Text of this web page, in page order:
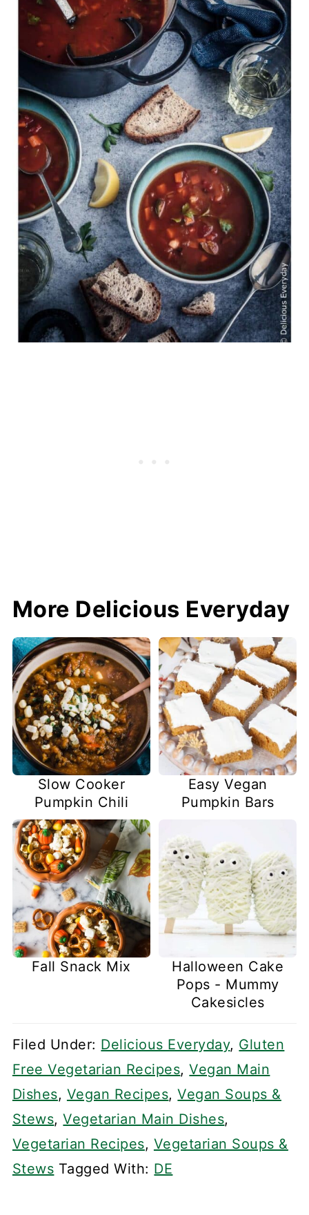
More Delicious Everyday
Slow Cooker
Pumpkin Chili
Easy Vegan
Pumpkin Bars
Fall Snack Mix
Halloween Cake
Pops - Mummy
Cakesicles
Filed Under: Delicious Everyday, Gluten
Free Vegetarian Recipes,Vegan Main
Dishes, Vegan Recipes,Vegan Soups &
Stews,Vegetarian Main Dishes,
Vegetarian Recipes, Vegetarian Soups &
Stews Tagged With: DE